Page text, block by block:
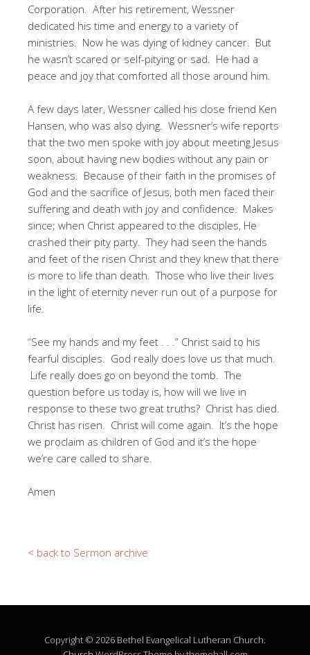
Corporation. After his retirement, Wessner
dedicated his time and energy to a variety of
ministries. Now he was dying of kidney cancer. But
he wasn’t scared or self-pitying or sad. He had a
peace and joy that comforted all those around him.
A few days later, Wessner called his close friend Ken
Hansen, who was also dying. Wessner’s wife reports
that the two men spoke with joy about meeting Jesus
soon, about having new bodies without any pain or
weakness. Because of their faith in the promises of
God and the sacrifice of Jesus, both men faced their
suffering and death with joy and confidence. Makes
since; when Christ appeared to the disciples, He
crashed their pity party. They had seen the hands
and feet of the risen Christ and they knew that there
is more to life than death. Those who live their lives
in the light of eternity never run out of a purpose for
life.
“See my hands and my feet . . .” Christ said to his
fearful disciples. God really does love us that much.
Life really does go on beyond the tomb. The
question before us today is, how will we live in
response to these two great truths? Christ has died.
Christ has risen. Christ will come again. It’s the hope
we proclaim as children of God and it’s the hope
we’re care called to share.
Amen
< back to Sermon archive
Copyright © 2026 Bethel Evangelical Lutheran Church.